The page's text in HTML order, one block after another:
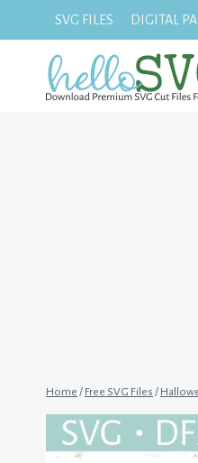
SVG FILES DIGITAL
Home / Free SVG Files /